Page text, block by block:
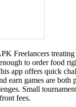
Freelancers treating
to order food
app offers quick
earn games are
Small
fees.